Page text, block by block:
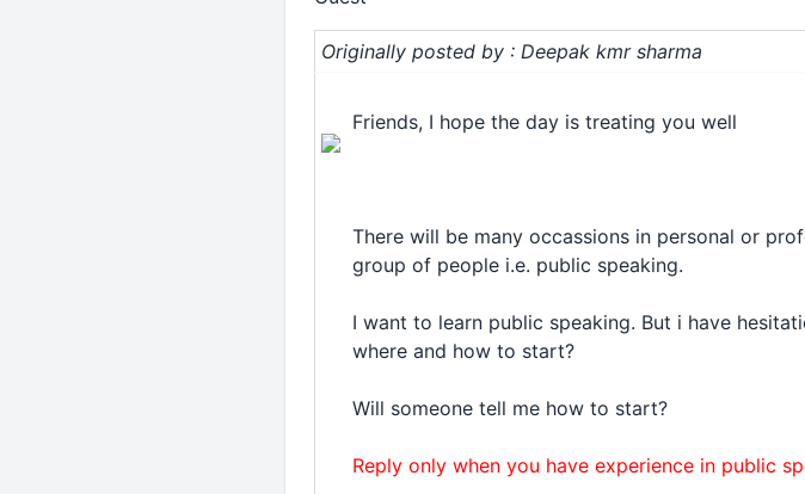
Originally posted by : Deepak kmr sharma
Friends, I hope the day is treating you well
There will be many occassions in personal or
group of people i.e. public speaking.
I want to learn public speaking. But i have
where and how to start?
Will someone tell me how to start?
Reply only when you have experience in public